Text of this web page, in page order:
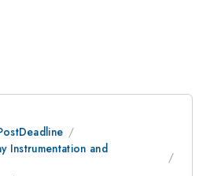
Instrumentation and